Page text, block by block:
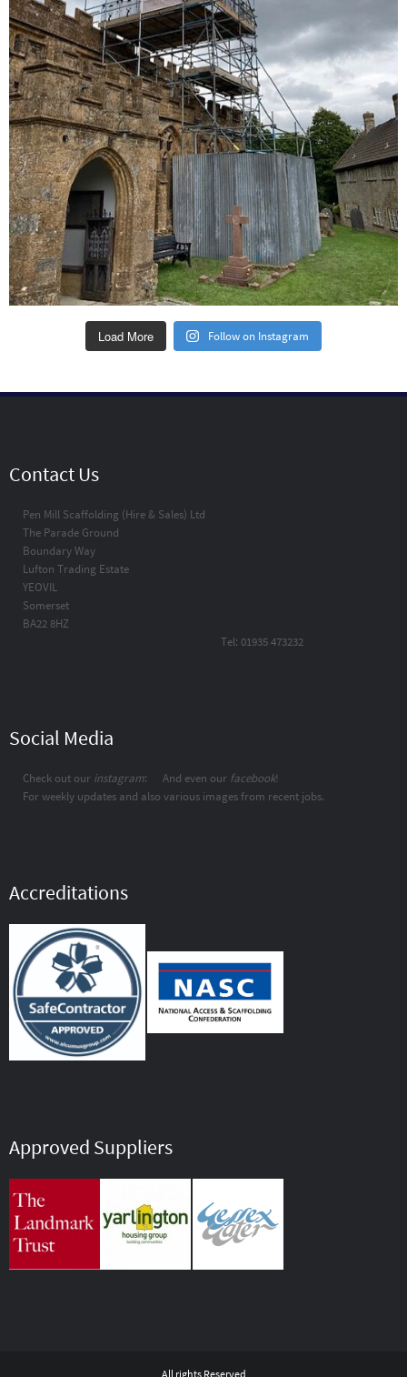
Load More Follow on Instagram
Contact Us
Pen Mill Scaffolding (Hire & Sales) Ltd
The Parade Ground
Boundary Way
Lufton Trading Estate
YEOVIL
Somerset
BA22 8HZ
Tel: 01935 473232
Social Media
Check out our instagram: And even our facebook!
For weekly updates and also various images from recent jobs.
Accreditations
Approved Suppliers
All rights Reserved